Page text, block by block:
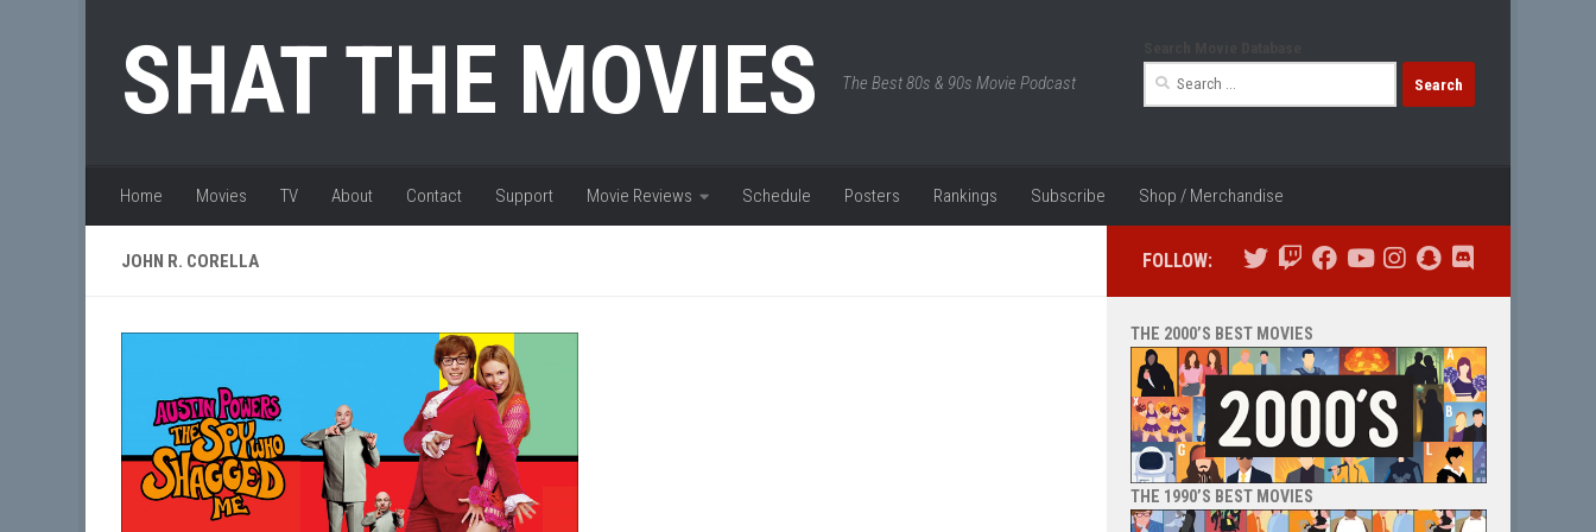
SHAT THE MOVIES The Best 80s & 90s Movie Podcast
Search
Home Movies TV About Contact Support Movie Reviews Schedule Posters Rankings Subscribe Shop / Merchandise
JOHN R. CORELLA FOLLOW:
THE 2000’S BEST MOVIES
THE 1990’S BEST MOVIES